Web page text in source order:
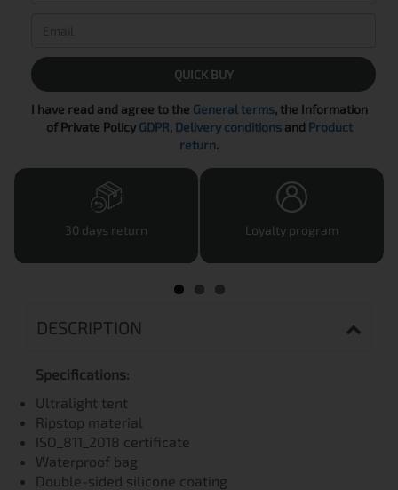
QUICK BUY
I have read and agree to the General terms, the Information
of Private Policy GDPR, Delivery conditionsand Product
return.
30 days return Loyalty program
DESCRIPTION
Specifications:
Ultralight tent
Ripstop material
ISO_811_2018 certificate
Waterproof bag
Double-sided silicone coating